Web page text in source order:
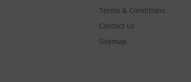
Terms & Conditions
Contact us
Sitemap